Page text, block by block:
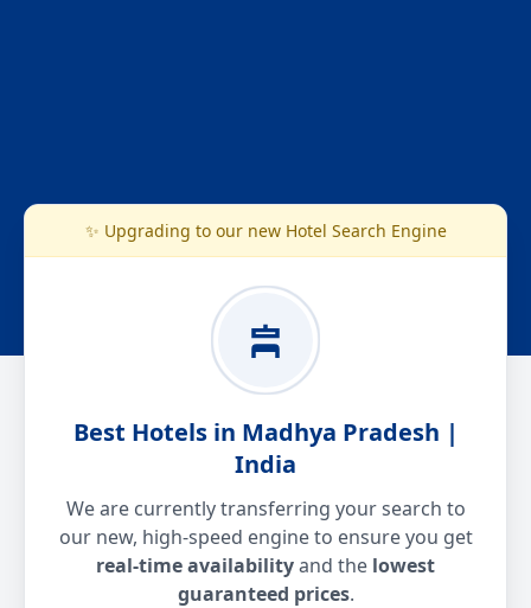
✨ Upgrading to our new Hotel Search Engine
Best Hotels in Madhya Pradesh |
India
We are currently transferring your search to
our new, high-speed engine to ensure you get
real-time availabilityand the lowest
guaranteed prices.